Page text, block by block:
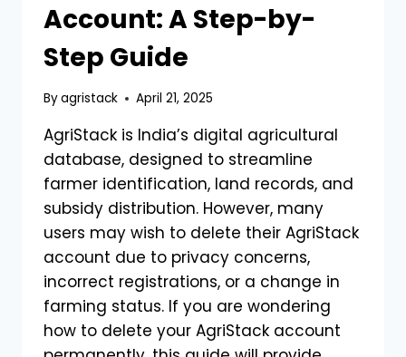
Account: A Step-by-
Step Guide
Byagristack April 21, 2025
AgriStack is India’s digital agricultural
database, designed to streamline
farmer identification, land records, and
subsidy distribution. However, many
users may wish to delete their AgriStack
account due to privacy concerns,
incorrect registrations, or a change in
farming status. If you are wondering
how to delete your AgriStack account